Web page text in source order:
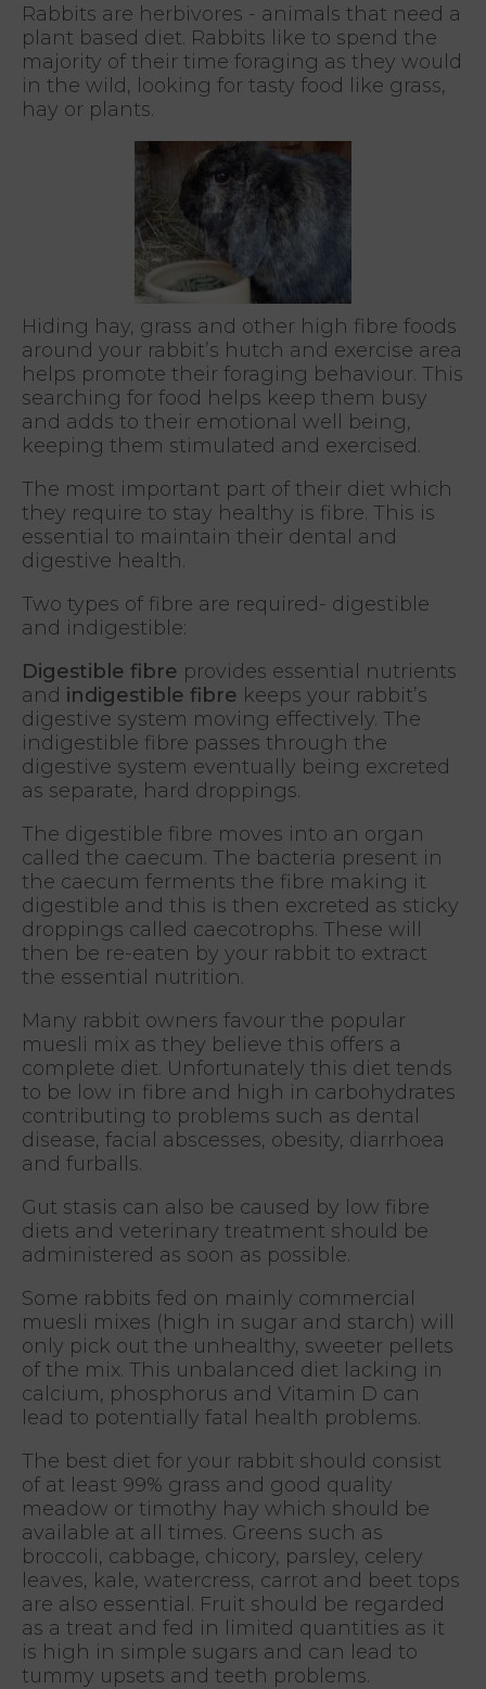
Rabbits are herbivores - animals that need a
plant based diet. Rabbits like to spend the
majority of their time foraging as they would
in the wild, looking for tasty food like grass,
hay or plants.
Hiding hay, grass and other high fibre foods
around your rabbit’s hutch and exercise area
helps promote their foraging behaviour. This
searching for food helps keep them busy
and adds to their emotional well being,
keeping them stimulated and exercised.
The most important part of their diet which
they require to stay healthy is fibre. This is
essential to maintain their dental and
digestive health.
Two types of fibre are required- digestible
and indigestible:
Digestible fibre provides essential nutrients
and indigestible fibre keeps your rabbit’s
digestive system moving effectively. The
indigestible fibre passes through the
digestive system eventually being excreted
as separate, hard droppings.
The digestible fibre moves into an organ
called the caecum. The bacteria present in
the caecum ferments the fibre making it
digestible and this is then excreted as sticky
droppings called caecotrophs. These will
then be re-eaten by your rabbit to extract
the essential nutrition.
Many rabbit owners favour the popular
muesli mix as they believe this offers a
complete diet. Unfortunately this diet tends
to be low in fibre and high in carbohydrates
contributing to problems such as dental
disease, facial abscesses, obesity, diarrhoea
and furballs.
Gut stasis can also be caused by low fibre
diets and veterinary treatment should be
administered as soon as possible.
Some rabbits fed on mainly commercial
muesli mixes (high in sugar and starch) will
only pick out the unhealthy, sweeter pellets
of the mix. This unbalanced diet lacking in
calcium, phosphorus and Vitamin D can
lead to potentially fatal health problems.
The best diet for your rabbit should consist
of at least 99% grass and good quality
meadow or timothy hay which should be
available at all times. Greens such as
broccoli, cabbage, chicory, parsley, celery
leaves, kale, watercress, carrot and beet tops
are also essential. Fruit should be regarded
as a treat and fed in limited quantities as it
is high in simple sugars and can lead to
tummy upsets and teeth problems.